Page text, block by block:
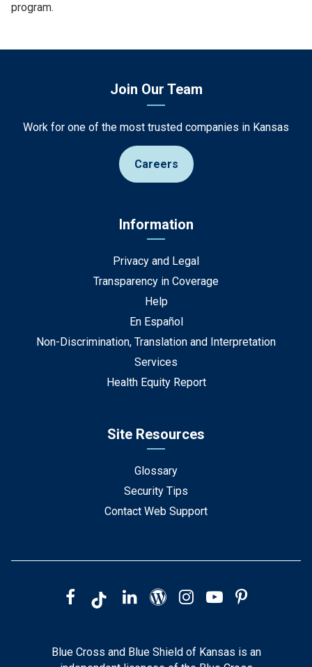
program.
Join Our Team
Work for one of the most trusted companies in Kansas
Careers
Information
Privacy and Legal
Transparency in Coverage
Help
En Español
Non-Discrimination, Translation and Interpretation
Services
Health Equity Report
Site Resources
Glossary
Security Tips
Contact Web Support
Blue Cross and Blue Shield of Kansas is an